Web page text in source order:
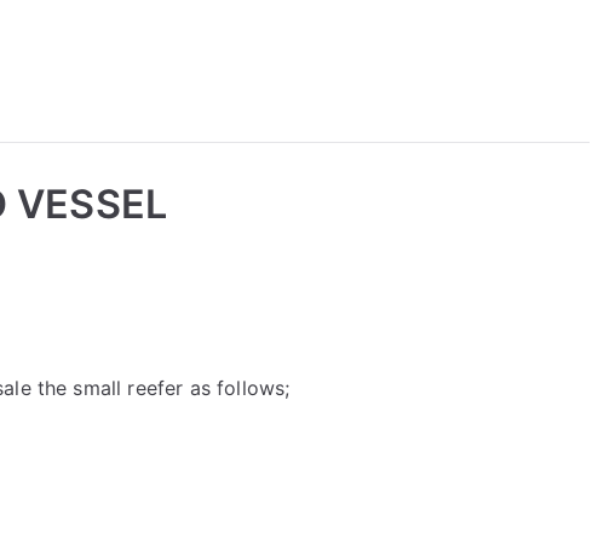
VESSEL
the small reefer as follows;